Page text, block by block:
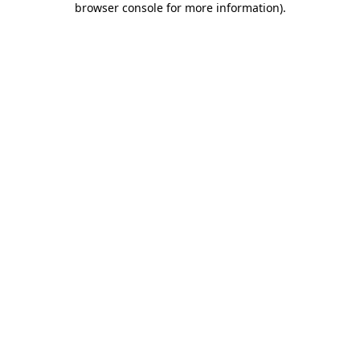
browser console for more information).